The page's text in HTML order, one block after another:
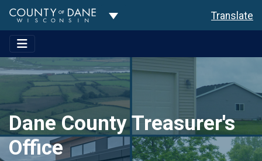
Toggle Dropdown Translate
Dane County Treasurer's
Office